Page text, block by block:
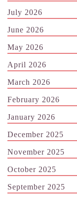
July 2026
June 2026
May 2026
April 2026
March 2026
February 2026
January 2026
December 2025
November 2025
October 2025
September 2025